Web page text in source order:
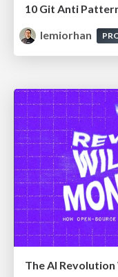
10 Git Anti
lemiorhan